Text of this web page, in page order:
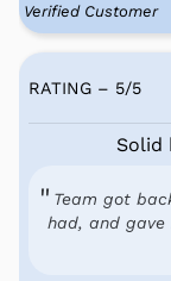
Verified Customer
RATING – 5/5
Solid
Team got
had, and